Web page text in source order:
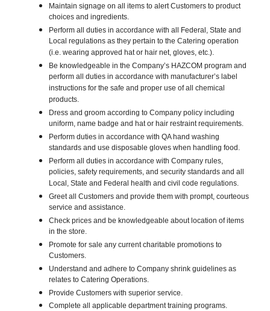
Maintain signage on all items to alert Customers to product
choices and ingredients.
Perform all duties in accordance with all Federal, State and
Local regulations as they pertain to the Catering operation
(i.e. wearing approved hat or hair net, gloves, etc.).
Be knowledgeable in the Company’s HAZCOM program and
perform all duties in accordance with manufacturer’s label
instructions for the safe and proper use of all chemical
products.
Dress and groom according to Company policy including
uniform, name badge and hat or hair restraint requirements.
Perform duties in accordance with QA hand washing
standards and use disposable gloves when handling food.
Perform all duties in accordance with Company rules,
policies, safety requirements, and security standards and all
Local, State and Federal health and civil code regulations.
Greet all Customers and provide them with prompt, courteous
service and assistance.
Check prices and be knowledgeable about location of items
in the store.
Promote for sale any current charitable promotions to
Customers.
Understand and adhere to Company shrink guidelines as
relates to Catering Operations.
Provide Customers with superior service.
Complete all applicable department training programs.